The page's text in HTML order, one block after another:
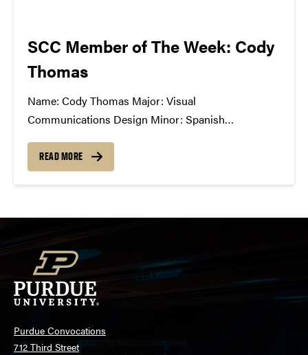
SCC Member of The Week: Cody
Thomas
Name: Cody Thomas Major: Visual
Communications Design Minor: Spanish
Arts, member; Study Abroad Ambassador Position
in SCC: General Member What Has The SCC Done
READ MORE
Purdue Convocations
712 Third Street